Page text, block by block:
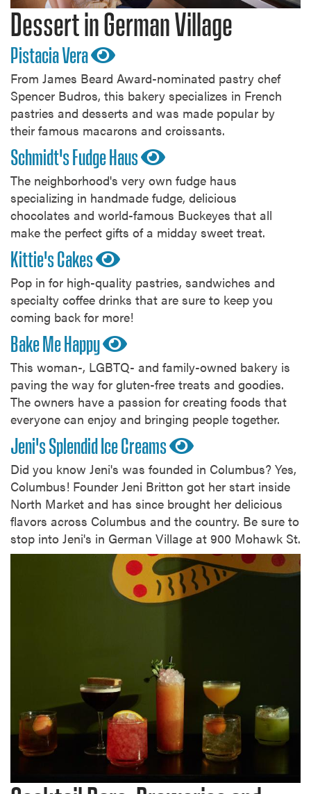
Dessert in German Village
Pistacia Vera
From James Beard Award-nominated pastry chef
Spencer Budros, this bakery specializes in French
pastries and desserts and was made popular by
their famous macarons and croissants.
Schmidt's Fudge Haus
The neighborhood's very own fudge haus
specializing in handmade fudge, delicious
chocolates and world-famous Buckeyes that all
make the perfect gifts of a midday sweet treat.
Kittie's Cakes
Pop in for high-quality pastries, sandwiches and
specialty coffee drinks that are sure to keep you
coming back for more!
Bake Me Happy
This woman-, LGBTQ- and family-owned bakery is
paving the way for gluten-free treats and goodies.
The owners have a passion for creating foods that
everyone can enjoy and bringing people together.
Jeni's Splendid Ice Creams
Did you know Jeni's was founded in Columbus? Yes,
Columbus! Founder Jeni Britton got her start inside
North Market and has since brought her delicious
flavors across Columbus and the country. Be sure to
stop into Jeni's in German Village at 900 Mohawk St.